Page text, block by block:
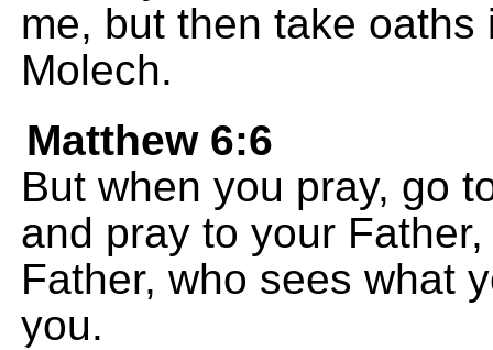
me, but then take
Molech.
Matthew 6:6
But when you pray, go
and pray to your
Father, who sees what
you.